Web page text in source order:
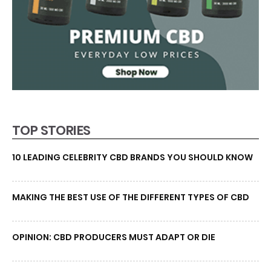
TOP STORIES
10 LEADING CELEBRITY CBD BRANDS YOU SHOULD KNOW
MAKING THE BEST USE OF THE DIFFERENT TYPES OF CBD
OPINION: CBD PRODUCERS MUST ADAPT OR DIE